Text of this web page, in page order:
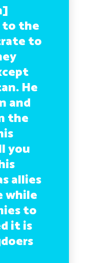
to the
to
He
and
the
you
allies
while
to
it is